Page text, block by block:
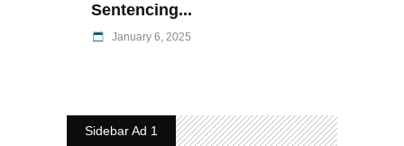
Sentencing...
January 6, 2025
Sidebar Ad 1